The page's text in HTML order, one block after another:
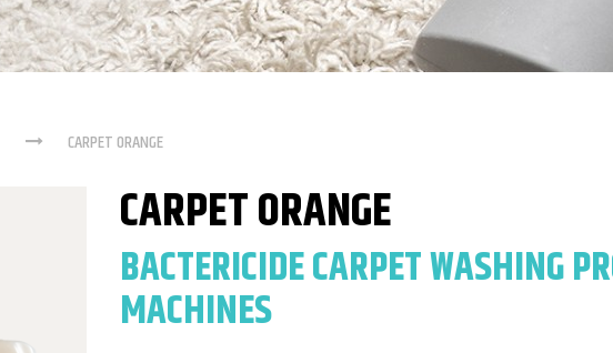
CARPET ORANGE
CARPET ORANGE
BACTERICIDE CARPET WASHING
MACHINES